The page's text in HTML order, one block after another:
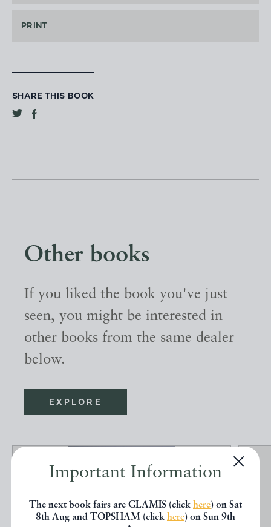
Important Information
The next book fairs are GLAMIS (click here) on Sat
8th Aug and TOPSHAM (click here) on Sun 9th
PRINT
SHARE THIS BOOK
Other books
If you liked the book you've just
seen, you might be interested in
other books from the same dealer
below.
EXPLORE